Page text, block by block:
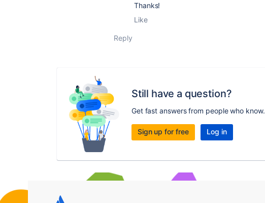
Thanks!
Like
Reply
Still have a question?
Get fast answers from people who know.
Sign up for free Log in